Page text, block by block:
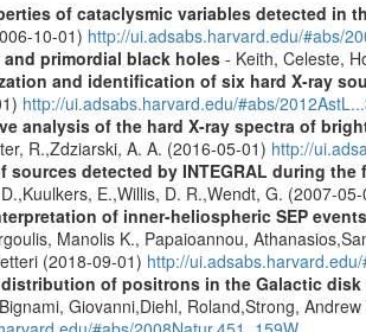
of cataclysmic variables detected in
10-01) http://ui.adsabs.harvard.edu/#abs/
and primordial black holes- Keith, Celeste,
and identification of six hard X-ray
http://ui.adsabs.harvard.edu/#abs/
analysis of the hard X-ray spectra of
R.,Zdziarski, A. A. (2016-05-01) http://
sources detected by INTEGRAL during
E.,Willis, D. R.,Wendt, G. (2007-
of inner-heliospheric SEP
Manolis K., Papaioannou,
(2018-09-01) http://
of positrons in the Galactic disk
Giovanni,Diehl, Roland,Strong,